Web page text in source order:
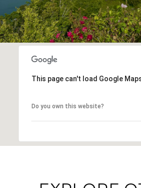
This page can't load Google
Do you own this website?